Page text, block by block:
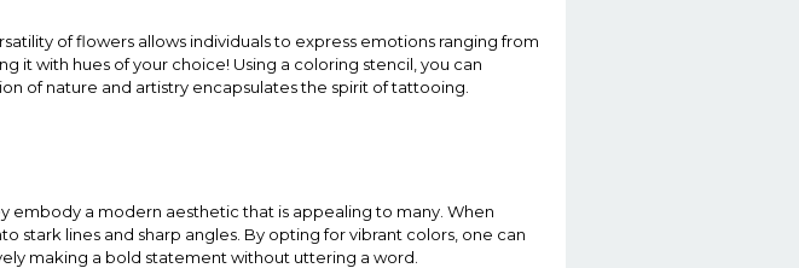
of flowers allows individuals to express emotions ranging from
it with hues of your choice! Using a coloring stencil, you can
of nature and artistry encapsulates the spirit of tattooing.
a modern aesthetic that is appealing to many. When
lines and sharp angles. By opting for vibrant colors, one can
making a bold statement without uttering a word.